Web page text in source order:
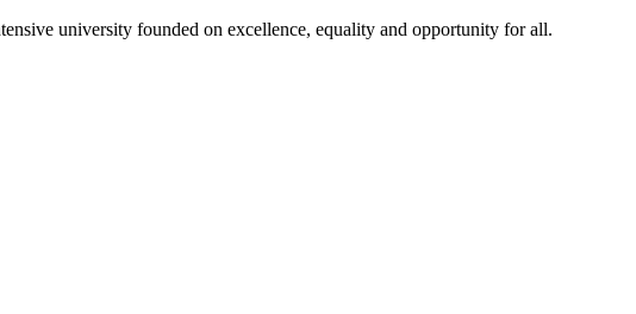
university founded on excellence, equality and opportunity for all.